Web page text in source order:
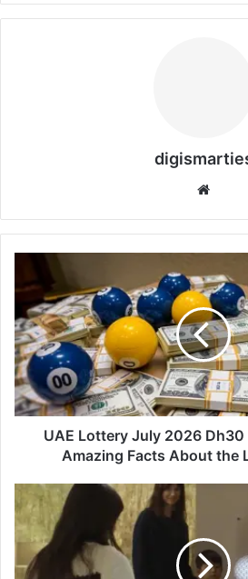
Lottery
July
2026
Dh30
Million
Winner:
7
Amazing
Latest
Jackpot
UAE Lottery July 2026
Amazing Facts About the
SuperNori
Family
AI
Agent:
7